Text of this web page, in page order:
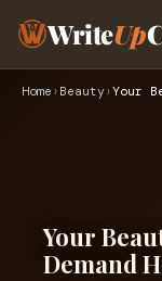
WriteUp
Home › Beauty›
Your
Demand